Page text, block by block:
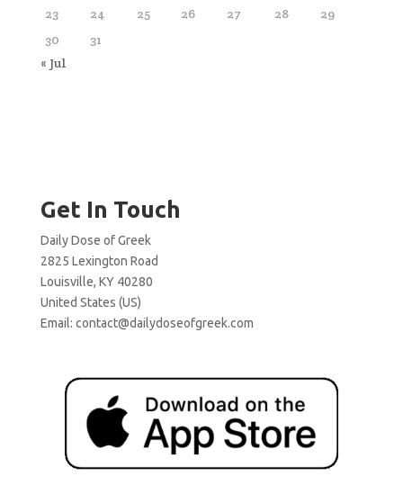
23
24 25 26 27 28
29
30
31
« Jul
Get In Touch
Daily Dose of Greek
2825 Lexington Road
Louisville, KY 40280
United States (US)
Email: contact@dailydoseofgreek.com